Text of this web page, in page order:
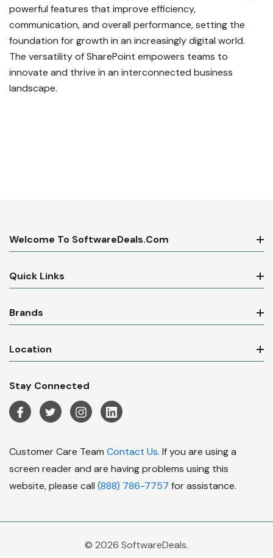
powerful features that improve efficiency,
communication, and overall performance, setting the
foundation for growth in an increasingly digital world.
The versatility of SharePoint empowers teams to
innovate and thrive in an interconnected business
landscape.
Welcome To SoftwareDeals.com
Quick Links
Brands
Location
Stay Connected
Customer Care Team Contact Us. If you are using a
screen reader and are having problems using this
website, please call (888) 786-7757 for assistance.
© 2026 SoftwareDeals.